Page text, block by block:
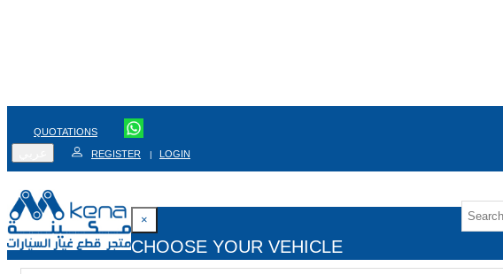
QUOTATIONS
REGISTER | LOGIN
×
CHOOSE YOUR VEHICLE